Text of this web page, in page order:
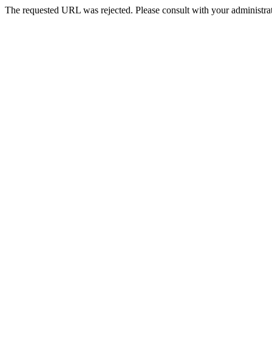
The requested URL was rejected. Please consult with your